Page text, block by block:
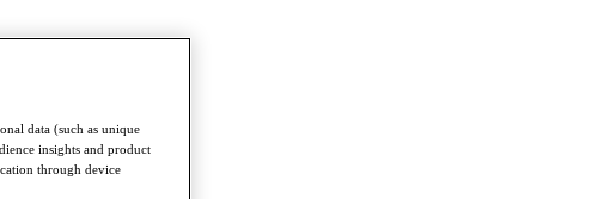
data (such as unique
insights and product
through device